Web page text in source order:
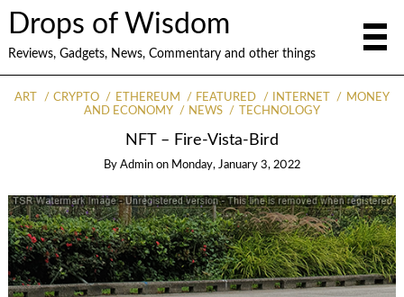
Drops of Wisdom
Reviews, Gadgets, News, Commentary and other things
ART CRYPTO ETHEREUM FEATURED INTERNET
MONEY
AND ECONOMY
NEWS TECHNOLOGY
NFT – Fire-Vista-Bird
By Admin on Monday, January 3, 2022